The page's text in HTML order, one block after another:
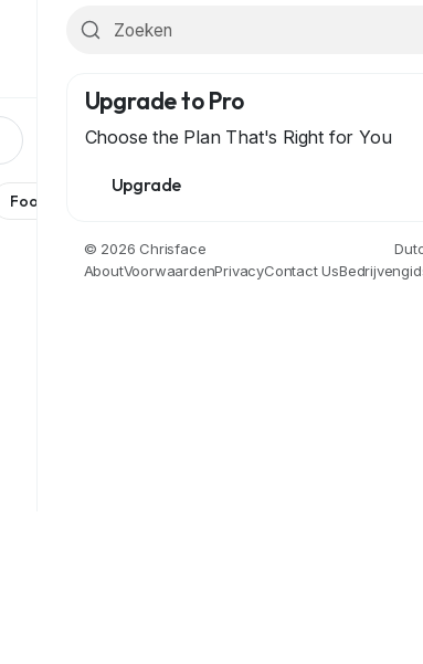
Food Spellen
Upgrade to Pro
Choose the Plan That's Right for You
Upgrade
© 2026 Chrisface
AboutVoorwaardenPrivacyContact Us